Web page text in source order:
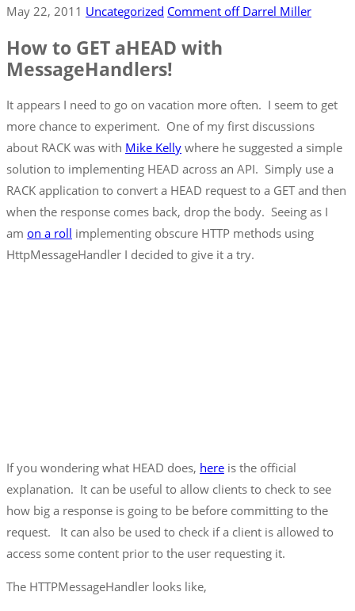
May 22, 2011 Uncategorized Comment off Darrel Miller
How to GET aHEAD with
MessageHandlers!
It appears I need to go on vacation more often. I seem to get
more chance to experiment. One of my first discussions
about RACK was with Mike Kelly where he suggested a simple
solution to implementing HEAD across an API. Simply use a
RACK application to convert a HEAD request to a GET and then
when the response comes back, drop the body. Seeing as I
am on a roll implementing obscure HTTP methods using
HttpMessageHandler I decided to give it a try.
If you wondering what HEAD does, here is the official
explanation. It can be useful to allow clients to check to see
how big a response is going to be before committing to the
request. It can also be used to check if a client is allowed to
access some content prior to the user requesting it.
The HTTPMessageHandler looks like,